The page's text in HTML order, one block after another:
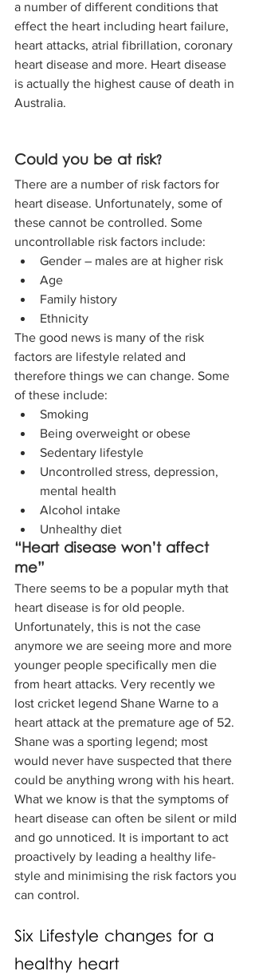
a number of different conditions that
effect the heart including heart failure,
heart attacks, atrial fibrillation, coronary
heart disease and more. Heart disease
is actually the highest cause of death in
Australia.
Could you be at risk?
There are a number of risk factors for
heart disease. Unfortunately, some of
these cannot be controlled. Some
uncontrollable risk factors include:
Gender – males are at higher risk
Age
Family history
Ethnicity
The good news is many of the risk
factors are lifestyle related and
therefore things we can change. Some
of these include:
Smoking
Being overweight or obese
Sedentary lifestyle
Uncontrolled stress, depression,
mental health
Alcohol intake
Unhealthy diet
“Heart disease won’t affect
me”
There seems to be a popular myth that
heart disease is for old people.
Unfortunately, this is not the case
anymore we are seeing more and more
younger people specifically men die
from heart attacks. Very recently we
lost cricket legend Shane Warne to a
heart attack at the premature age of 52.
Shane was a sporting legend; most
would never have suspected that there
could be anything wrong with his heart.
What we know is that the symptoms of
heart disease can often be silent or mild
and go unnoticed. It is important to act
proactively by leading a healthy life-
style and minimising the risk factors you
can control.
Six Lifestyle changes for a
healthy heart